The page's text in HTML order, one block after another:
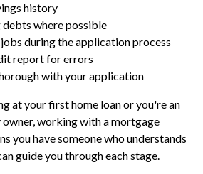
history
debts where possible
during the application process
report for errors
with your application
at your first home loan or you're an
working with amortgage
you have someone who understands
guide you through each stage.